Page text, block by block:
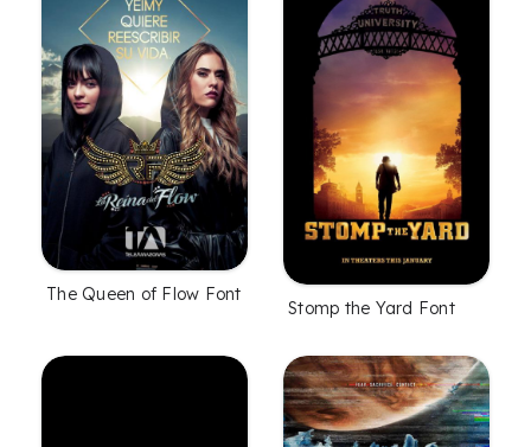
The Queen of Flow Font
Stomp the Yard Font